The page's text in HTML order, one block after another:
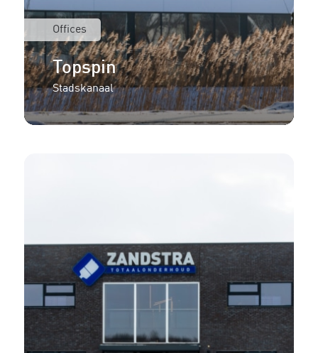
Offices
Topspin
Stadskanaal